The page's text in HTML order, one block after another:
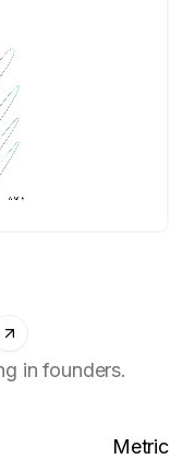
in founders.
Metric